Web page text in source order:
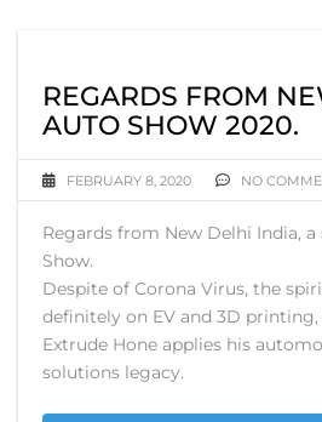
REGARDS FROM
AUTO SHOW 2020.
FEBRUARY 8, 2020 NO
Regards from New Delhi India,
Show.
Despite of Corona Virus, the
definitely on EV and 3D
Extrude Hone applies his
solutions legacy.